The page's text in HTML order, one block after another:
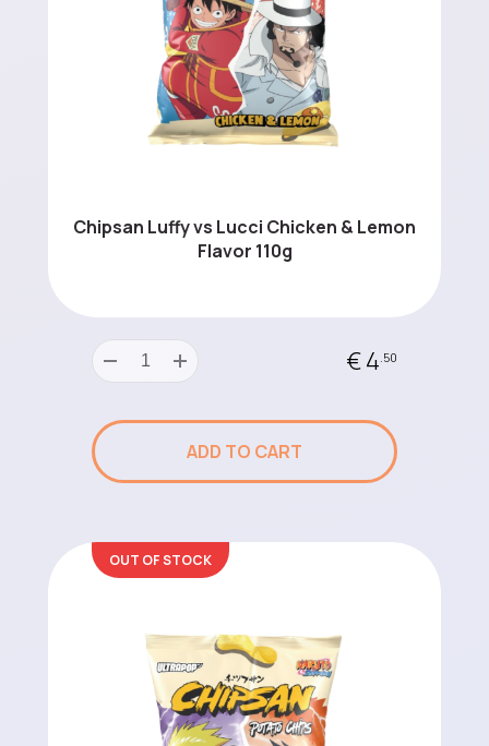
Chipsan Luffy vs Lucci Chicken & Lemon
Flavor 110g
€ 4.50
ADD TO CART
OUT OF STOCK